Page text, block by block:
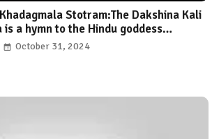
Stotram:The Dakshina Kali
a hymn to the Hindu goddess
powerful and evocative prayer that
fierce and compassionate nature.
in Rudrayamal Tantra.
October 31, 2024